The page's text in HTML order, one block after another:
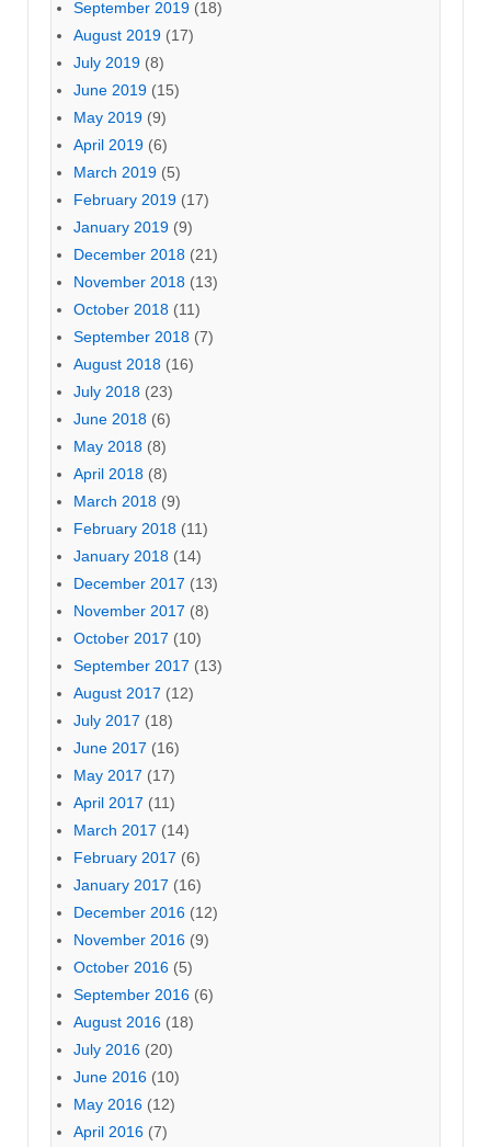
September 2019 (18)
August 2019 (17)
July 2019 (8)
June 2019 (15)
May 2019 (9)
April 2019 (6)
March 2019 (5)
February 2019 (17)
January 2019 (9)
December 2018 (21)
November 2018 (13)
October 2018 (11)
September 2018 (7)
August 2018 (16)
July 2018 (23)
June 2018 (6)
May 2018 (8)
April 2018 (8)
March 2018 (9)
February 2018 (11)
January 2018 (14)
December 2017 (13)
November 2017 (8)
October 2017 (10)
September 2017 (13)
August 2017 (12)
July 2017 (18)
June 2017 (16)
May 2017 (17)
April 2017 (11)
March 2017 (14)
February 2017 (6)
January 2017 (16)
December 2016 (12)
November 2016 (9)
October 2016 (5)
September 2016 (6)
August 2016 (18)
July 2016 (20)
June 2016 (10)
May 2016 (12)
April 2016 (7)